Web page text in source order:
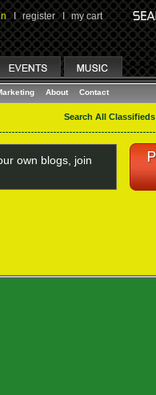
I register I my cart
About Contact
Search All Classifieds
own blogs, join